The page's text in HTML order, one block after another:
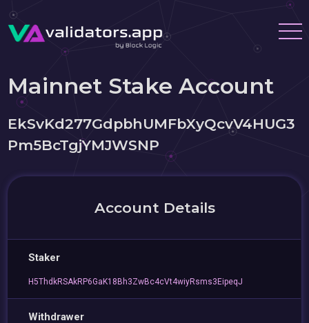
Mainnet Stake Account
EkSvKd277GdpbhUMFbXyQcvV4HUG3
Pm5BcTgjYMJWSNP
Account Details
Staker
H5ThdkRSAkRP6GaK18Bh3ZwBc4cVt4wiyRsms3EipeqJ
Withdrawer